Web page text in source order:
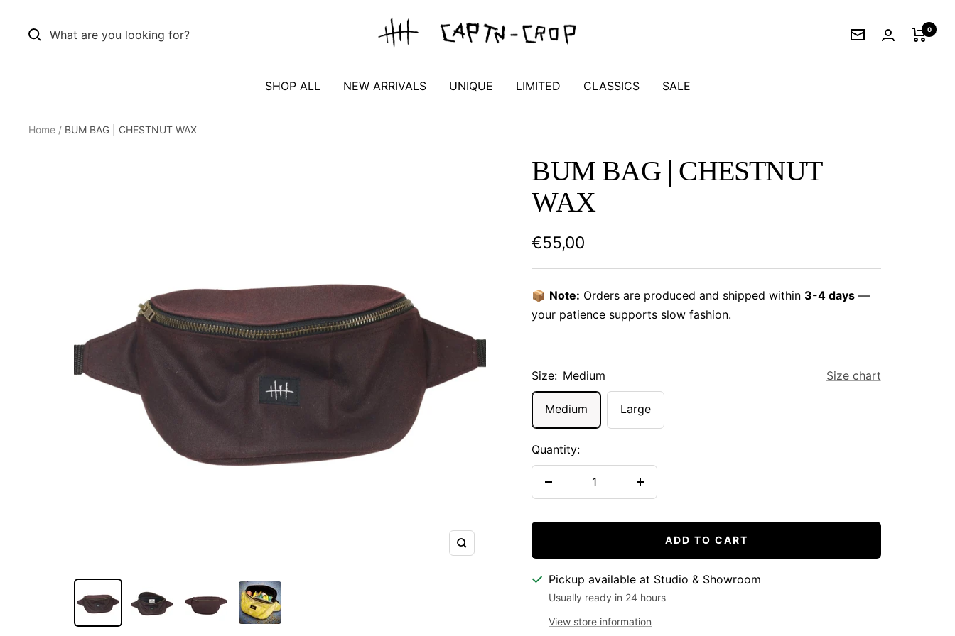
captn-
crop
Newsletter
0
SHOP ALL NEW ARRIVALS UNIQUE LIMITED CLASSICS SALE
Home BUM BAG | CHESTNUT WAX
Zoom
BUM BAG | CHESTNUT
WAX
Sale
price
€55,00
📦 Note: Orders are produced and shipped within 3-4 days —
your patience supports slow fashion.
Size: Medium Size chart
Medium Large
Quantity:
Decrease
Increase
ADD TO CART
Pickup available at Studio & Showroom
Usually ready in 24 hours
View store information